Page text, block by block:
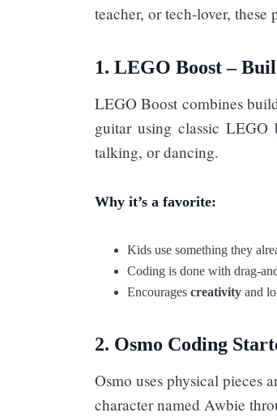
teacher, or tech-lover, these
1. LEGO Boost –
LEGO Boost combines
guitar using classic
talking, or dancing.
Why it’s a favorite:
Kids use something they
Coding is done with drag-
Encourages creativity and
2. Osmo Coding
Osmo uses physical pieces
character named Awbie